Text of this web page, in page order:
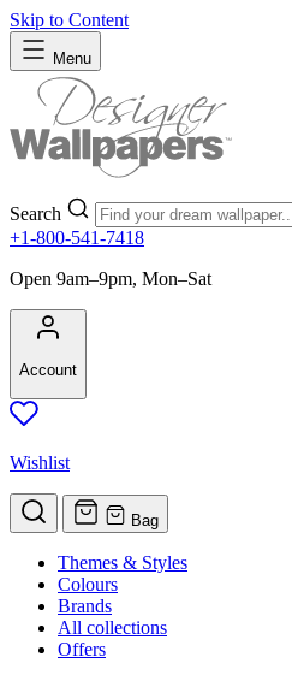
Skip to Content
Menu
Search
+1-800-541-7418
Open 9am–9pm, Mon–Sat
Account
Wishlist
Bag
Themes & Styles
Colours
Brands
All collections
Offers